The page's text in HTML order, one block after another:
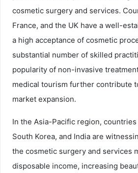
cosmetic surgery and services.
France, and the UK have a well-
a high acceptance of cosmetic
substantial number of skilled
popularity of non-invasive
medical tourism further contribute
market expansion.
In the Asia-Pacific region, countries
South Korea, and India are
the cosmetic surgery and services
disposable income, increasing